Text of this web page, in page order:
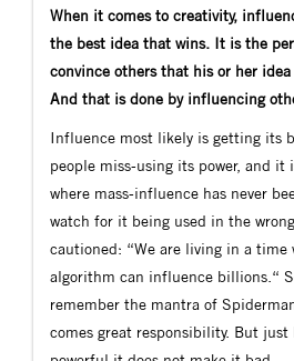
When it comes to creativity,
the best idea that wins. It is the
convince others that his or her
And that is done by influencing
Influence most likely is getting its
people miss-using its power, and
where mass-influence has never
watch for it being used in the
cautioned: “We are living in a time
algorithm can influence billions.“
remember the mantra of
comes great responsibility. But just